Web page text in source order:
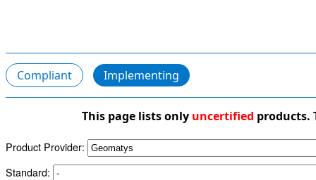
Compliant Implementing
This page lists only uncertified products.
Product Provider:
Standard: